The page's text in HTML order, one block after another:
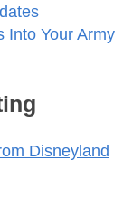
Into Your Army
Disneyland